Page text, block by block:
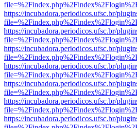
https://incubadora.periodicos.ufsc.br/
https://incubadora.periodicos.ufsc.br/
https://incubadora.periodicos.ufsc.br/
https://incubadora.periodicos.ufsc.br/
https://incubadora.periodicos.ufsc.br/
https://incubadora.periodicos.ufsc.br/
https://incubadora.periodicos.ufsc.br/